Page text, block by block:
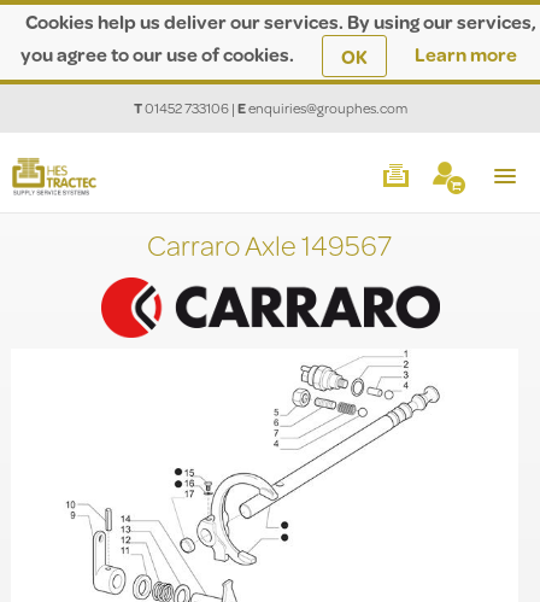
Cookies help us deliver our services. By using our services,
you agree to our use of cookies.
OK Learn more
T01452 733106|Eenquiries@grouphes.com
Carraro Axle 149567